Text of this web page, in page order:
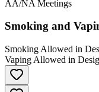
AA/NA Meetings
Smoking and
Smoking Allowed in
Vaping Allowed in